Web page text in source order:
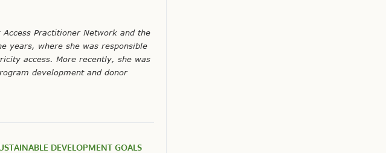
Practitioner Network and the
years, where she was responsible
access. More recently, she was
development and donor
DEVELOPMENT GOALS